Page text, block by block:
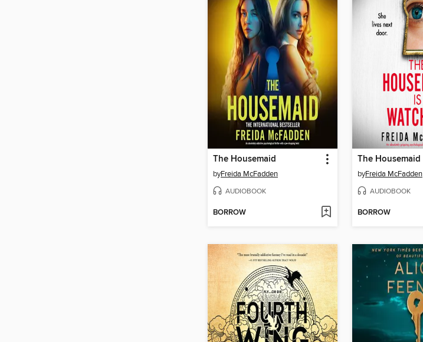
The Housemaid
byFreida McFadden
AUDIOBOOK
BORROW
byFreida McFadden
AUDIOBOOK
BORROW